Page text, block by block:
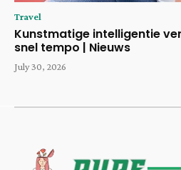
Travel
Kunstmatige intelligentie
snel tempo | Nieuws
July 30, 2026